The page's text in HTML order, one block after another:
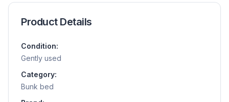
Product Details
Condition:
Gently used
Category:
Bunk bed